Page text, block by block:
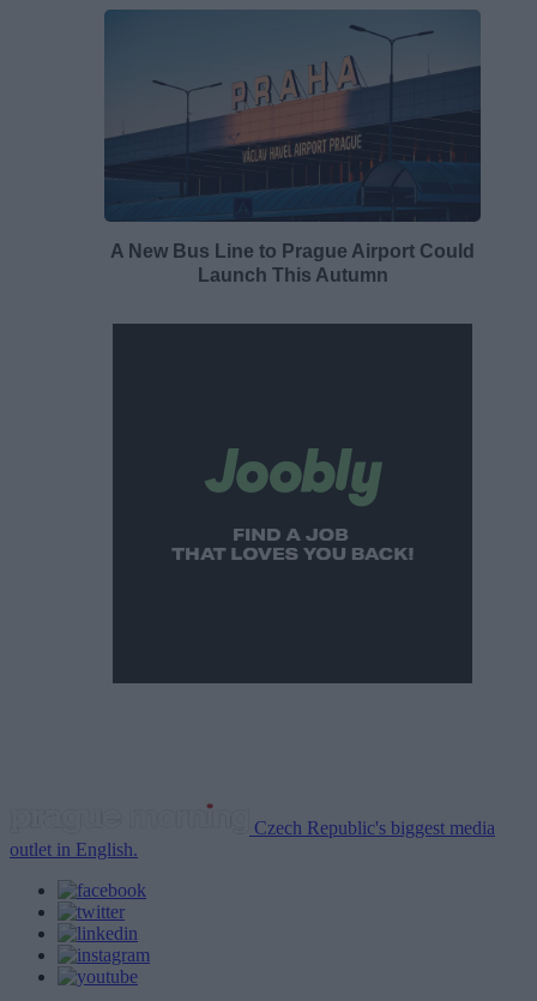
A New Bus Line to Prague Airport Could
Launch This Autumn
Czech Republic's biggest media
outlet in English.